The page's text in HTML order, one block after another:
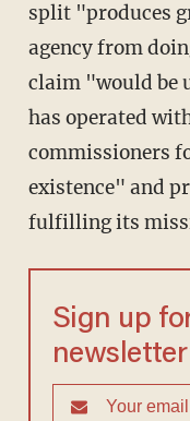
split "produces
agency from
claim "would be
has operated
commissioners
existence" and
fulfilling its
Sign up
newsletter